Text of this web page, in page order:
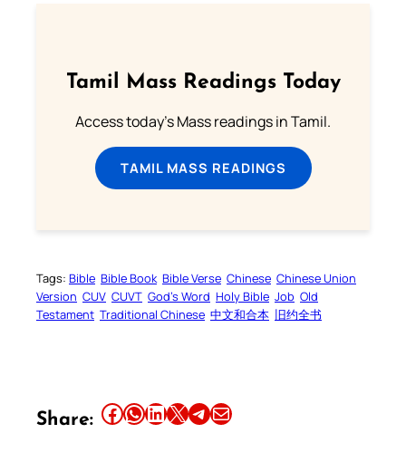
Tamil Mass Readings Today
Access today's Mass readings in Tamil.
TAMIL MASS READINGS
Tags: Bible Bible Book Bible Verse Chinese Chinese Union
Version CUV CUVT God’s Word Holy Bible Job Old
Testament Traditional Chinese 中文和合本 旧约全书
Share: Share this article on Facebook Share this article on WhatsApp Share this article on LinkedIn Share this article on X Share this article on TelegramEmail this Article